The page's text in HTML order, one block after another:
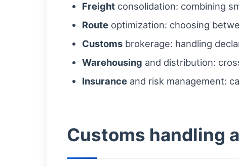
Freight consolidation: combining
Route optimization: choosing
Customs brokerage: handling
Warehousing and distribution:
Insurance and risk management:
Customs handling